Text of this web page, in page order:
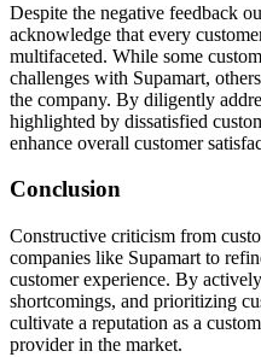
Despite the negative feedback
acknowledge that every
multifaceted. While some
challenges with Supamart,
the company. By diligently
highlighted by dissatisfied
enhance overall customer
Conclusion
Constructive criticism from
companies like Supamart to
customer experience. By
shortcomings, and prioritizing
cultivate a reputation as a
provider in the market.